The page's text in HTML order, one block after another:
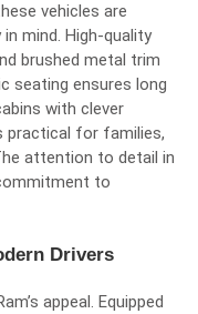
vehicles are
mind. High-quality
brushed metal trim
seating ensures long
with clever
practical for families,
attention to detail in
to
Drivers
appeal. Equipped